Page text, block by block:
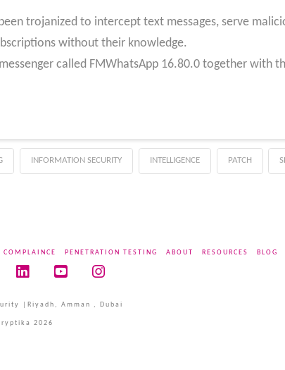
trojanized to intercept text messages, serve
without their knowledge.
called FMWhatsApp 16.80.0 together with
INFORMATION SECURITY INTELLIGENCE PATCH
COMPLAINCE PENETRATION TESTING ABOUT RESOURCES BLOG
|Riyadh, Amman , Dubai
2026